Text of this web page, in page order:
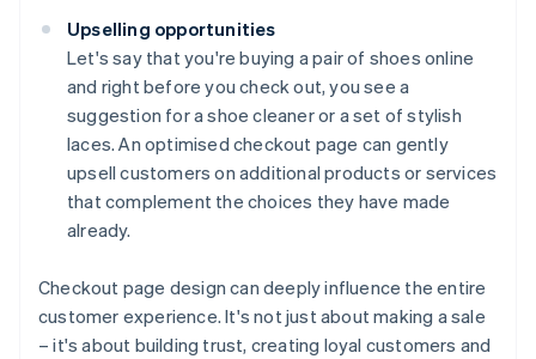
Upselling opportunities
Let's say that you're buying a pair of shoes online
and right before you check out, you see a
suggestion for a shoe cleaner or a set of stylish
laces. An optimised checkout page can gently
upsell customers on additional products or services
that complement the choices they have made
already.
Checkout page design can deeply influence the entire
customer experience. It's not just about making a sale
– it's about building trust, creating loyal customers and